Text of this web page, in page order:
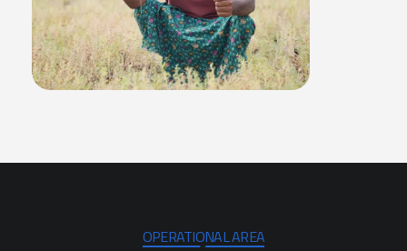
OPERATIONAL AREA